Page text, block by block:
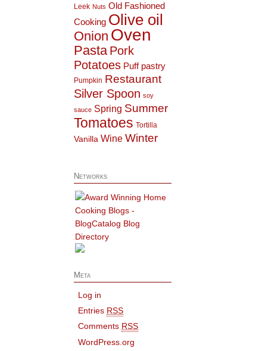
Leek Nuts Old Fashioned
Cooking Olive oil
Onion Oven
Pasta Pork
Potatoes Puff pastry
Pumpkin Restaurant
Silver Spoon soy
sauce Spring Summer
Tomatoes Tortilla
Vanilla Wine Winter
Networks
Meta
Log in
Entries RSS
Comments RSS
WordPress.org